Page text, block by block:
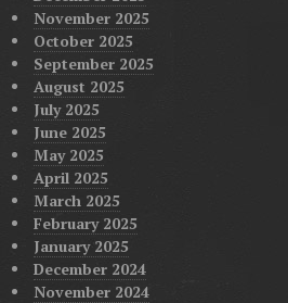
November 2025
October 2025
September 2025
August 2025
July 2025
June 2025
May 2025
April 2025
March 2025
February 2025
January 2025
December 2024
November 2024